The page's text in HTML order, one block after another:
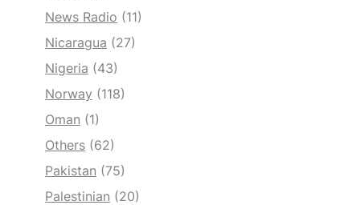
News Radio (11)
Nicaragua (27)
Nigeria (43)
Norway (118)
Oman (1)
Others (62)
Pakistan (75)
Palestinian (20)